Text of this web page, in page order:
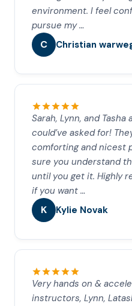
environment. I feel
pursue my …
C Christian
Sarah, Lynn, and
could’ve asked for!
comforting and nicest
sure you understand
until you get it. Highly
if you want …
K Kylie Novak
Very hands on &
instructors, Lynn,